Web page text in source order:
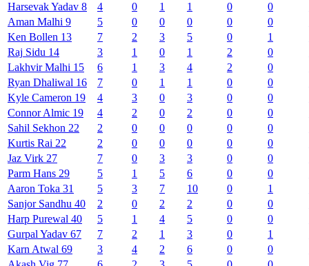
HarsevakYadav 8 4 0 1 1 0 0
Aman Malhi 9 5 0 0 0 0 0
Ken Bollen 13 7 2 3 5 0 1
Raj Sidu 14 3 1 0 1 2 0
Lakhvir Malhi 15 6 1 3 4 2 0
Ryan Dhaliwal 16 7 0 1 1 0 0
Kyle Cameron 19 4 3 0 3 0 0
Connor Almic 19 4 2 0 2 0 0
Sahil Sekhon 22 2 0 0 0 0 0
Kurtis Rai 22 2 0 0 0 0 0
Jaz Virk 27 7 0 3 3 0 0
Parm Hans 29 5 1 5 6 0 0
Aaron Toka 31 5 3 7 10 0 1
Sanjor Sandhu 40 2 0 2 2 0 0
Harp Purewal 40 5 1 4 5 0 0
Gurpal Yadav 67 7 2 1 3 0 1
Karn Atwal 69 3 4 2 6 0 0